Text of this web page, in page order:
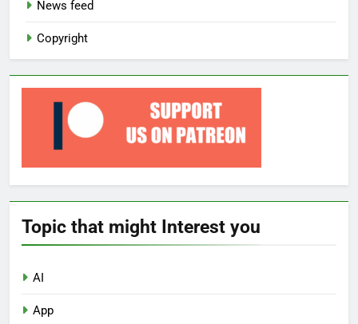
News feed
Copyright
Topic that might Interest you
AI
App